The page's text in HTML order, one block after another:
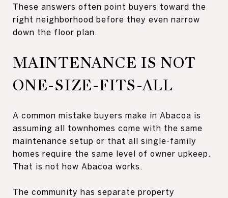
These answers often point buyers toward the
right neighborhood before they even narrow
down the floor plan.
MAINTENANCE IS NOT
ONE-SIZE-FITS-ALL
A common mistake buyers make in Abacoa is
assuming all townhomes come with the same
maintenance setup or that all single-family
homes require the same level of owner upkeep.
That is not how Abacoa works.
The community has separate property